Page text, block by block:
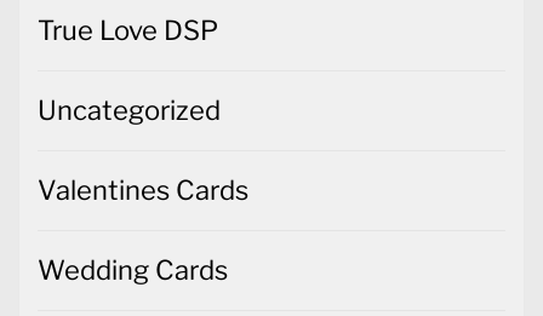
True Love DSP
Uncategorized
Valentines Cards
Wedding Cards